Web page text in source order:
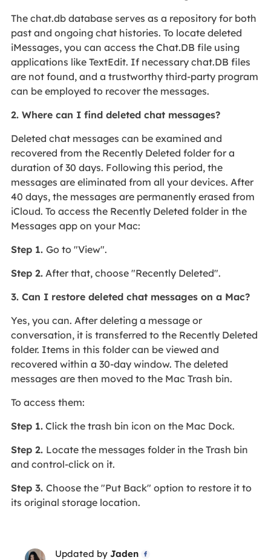
The chat.db database serves as a repository for both
past and ongoing chat histories. To locate deleted
iMessages, you can access the Chat.DB file using
applications like TextEdit. If necessary chat.DB files
are not found, and a trustworthy third-party program
can be employed to recover the messages.
2. Where can I find deleted chat messages?
Deleted chat messages can be examined and
recovered from the Recently Deleted folder for a
duration of 30 days. Following this period, the
messages are eliminated from all your devices. After
40 days, the messages are permanently erased from
iCloud. To access the Recently Deleted folder in the
Messages app on your Mac:
Step 1. Go to "View".
Step 2.After that, choose "Recently Deleted".
3. Can I restore deleted chat messages on a Mac?
Yes, you can. After deleting a message or
conversation, it is transferred to the Recently Deleted
folder. Items in this folder can be viewed and
recovered within a 30-day window. The deleted
messages are then moved to the Mac Trash bin.
To access them:
Step 1.Click the trash bin icon on the Mac Dock.
Step 2. Locate the messages folder in the Trash bin
and control-click on it.
Step 3. Choose the "Put Back" option to restore it to
its original storage location.
Updated by Jaden 